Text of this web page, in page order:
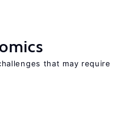
that may require